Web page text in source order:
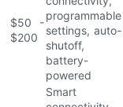
$50 -
$200
programmable
settings, auto-
shutoff,
battery-
powered
Smart